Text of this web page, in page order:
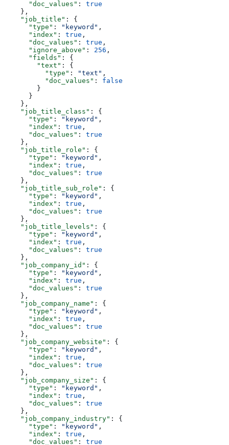
      "doc_values"
: true
    },
    "job_title"
: {
      "type"
: "keyword" ,
      "index"
: true ,
      "doc_values"
: true ,
      "ignore_above"
: 256 ,
      "fields"
: {
        "text"
: {
          "type"
: "text" ,
          "doc_values"
: false
        }
      }
    },
    "job_title_class"
: {
      "type"
: "keyword" ,
      "index"
: true ,
      "doc_values"
: true
    },
    "job_title_role"
: {
      "type"
: "keyword" ,
      "index"
: true ,
      "doc_values"
: true
    },
    "job_title_sub_role"
: {
      "type"
: "keyword" ,
      "index"
: true ,
      "doc_values"
: true
    },
    "job_title_levels"
: {
      "type"
: "keyword" ,
      "index"
: true ,
      "doc_values"
: true
    },
    "job_company_id"
: {
      "type"
: "keyword" ,
      "index"
: true ,
      "doc_values"
: true
    },
    "job_company_name"
: {
      "type"
: "keyword" ,
      "index"
: true ,
      "doc_values"
: true
    },
    "job_company_website"
: {
      "type"
: "keyword" ,
      "index"
: true ,
      "doc_values"
: true
    },
    "job_company_size"
: {
      "type"
: "keyword" ,
      "index"
: true ,
      "doc_values"
: true
    },
    "job_company_industry"
: {
      "type"
: "keyword" ,
      "index"
: true ,
      "doc_values"
: true